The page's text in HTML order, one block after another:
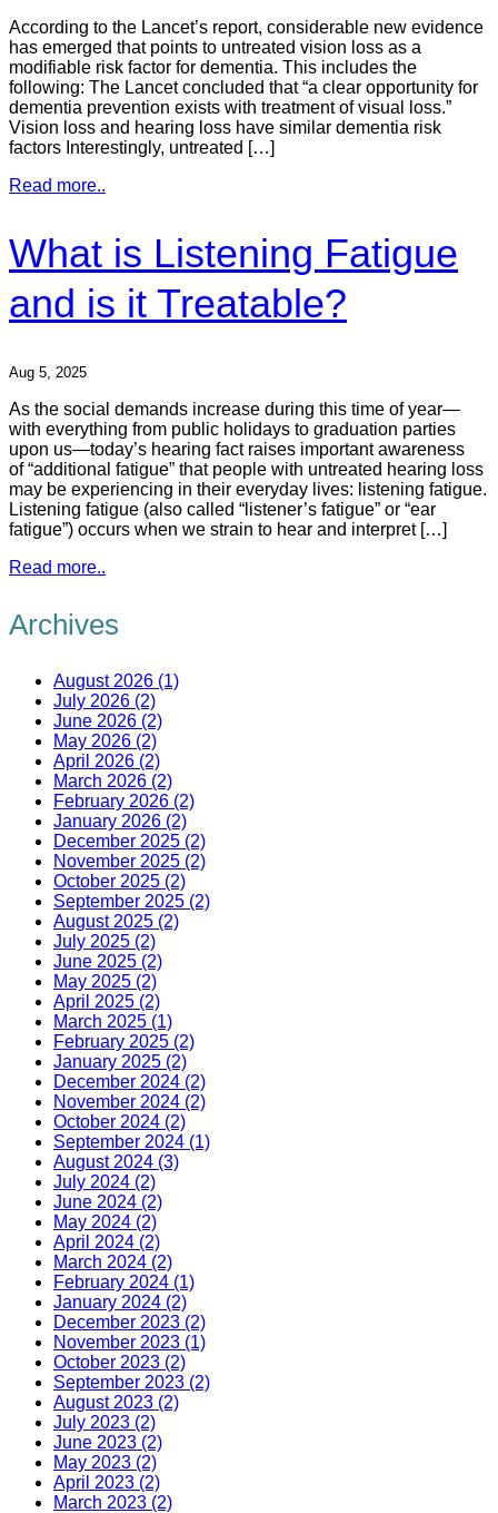
According to the Lancet’s report, considerable new evidence
has emerged that points to untreated vision loss as a
modifiable risk factor for dementia. This includes the
following: The Lancet concluded that “a clear opportunity for
dementia prevention exists with treatment of visual loss.”
Vision loss and hearing loss have similar dementia risk
factors Interestingly, untreated […]
Read more..
What is Listening Fatigue
and is it Treatable?
Aug 5, 2025
As the social demands increase during this time of year—
with everything from public holidays to graduation parties
upon us—today’s hearing fact raises important awareness
of “additional fatigue” that people with untreated hearing loss
may be experiencing in their everyday lives: listening fatigue.
Listening fatigue (also called “listener’s fatigue” or “ear
fatigue”) occurs when we strain to hear and interpret […]
Read more..
Archives
August 2026 (1)
July 2026 (2)
June 2026 (2)
May 2026 (2)
April 2026 (2)
March 2026 (2)
February 2026 (2)
January 2026 (2)
December 2025 (2)
November 2025 (2)
October 2025 (2)
September 2025 (2)
August 2025 (2)
July 2025 (2)
June 2025 (2)
May 2025 (2)
April 2025 (2)
March 2025 (1)
February 2025 (2)
January 2025 (2)
December 2024 (2)
November 2024 (2)
October 2024 (2)
September 2024 (1)
August 2024 (3)
July 2024 (2)
June 2024 (2)
May 2024 (2)
April 2024 (2)
March 2024 (2)
February 2024 (1)
January 2024 (2)
December 2023 (2)
November 2023 (1)
October 2023 (2)
September 2023 (2)
August 2023 (2)
July 2023 (2)
June 2023 (2)
May 2023 (2)
April 2023 (2)
March 2023 (2)